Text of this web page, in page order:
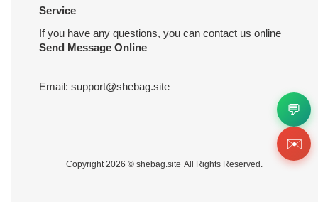
Service
If you have any questions, you can contact us online
Send Message Online
Email: support@shebag.site
Copyright 2026 © shebag.site All Rights Reserved.
💬
✉️